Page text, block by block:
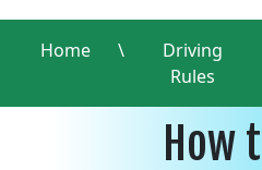
Home \
Driving
Rules
How